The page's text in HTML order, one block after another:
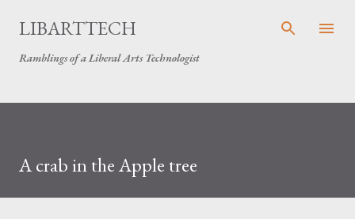
Skip to main content
LIBARTTECH
Ramblings of a Liberal Arts Technologist
A crab in the Apple tree